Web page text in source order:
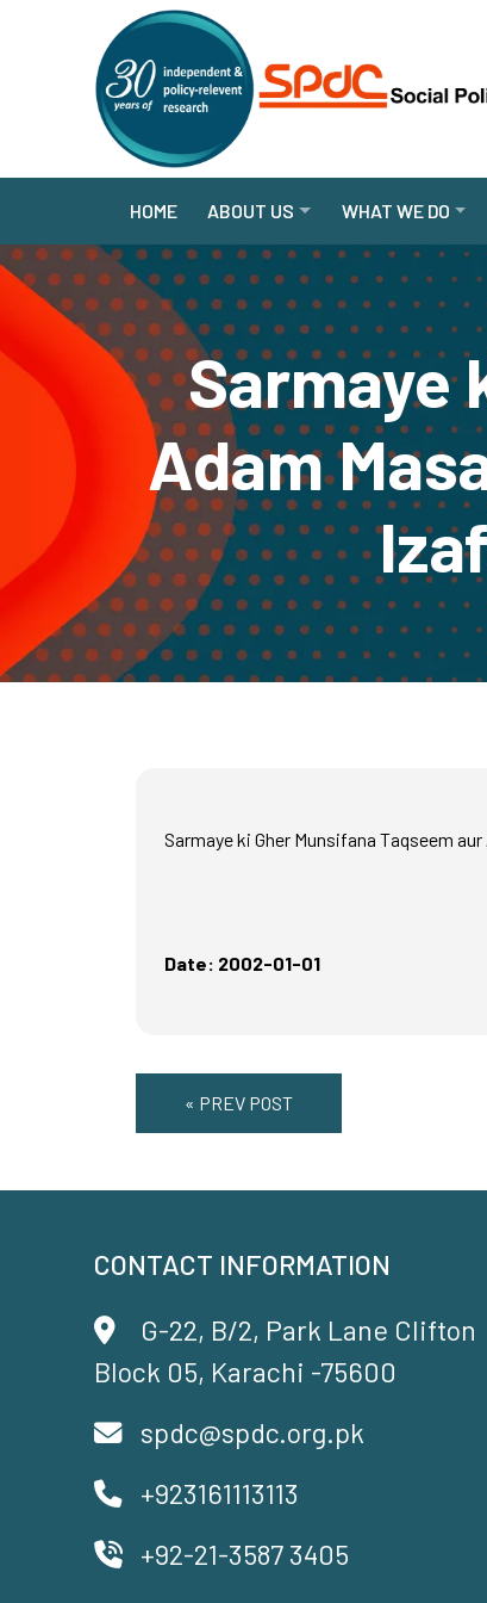
HOME ABOUT US WHAT WE DO
Sarmaye
Adam
Sarmaye ki Gher Munsifana Taqseem
Date: 2002-01-01
« PREV POST
CONTACT INFORMATION
G-22, B/2, Park Lane Clifton
Block 05, Karachi -75600
spdc@spdc.org.pk
+923161113113
+92-21-3587 3405